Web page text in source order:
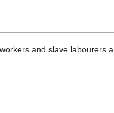
and slave labourers